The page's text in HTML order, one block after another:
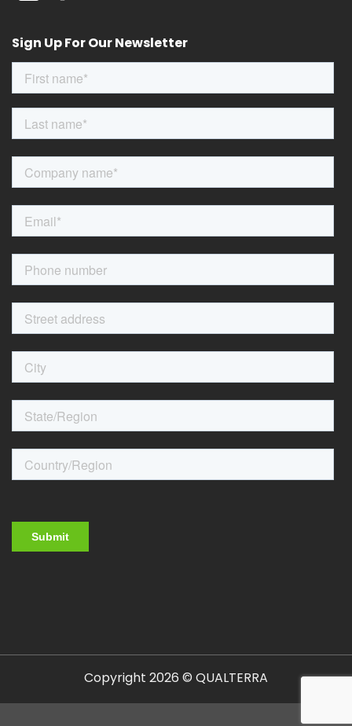
Sign Up For Our Newsletter
Copyright 2026 © QUALTERRA